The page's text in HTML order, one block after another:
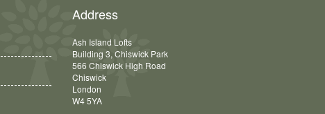
Address
Ash Island Lofts
Building 3, Chiswick Park
566 Chiswick High Road
Chiswick
London
W4 5YA